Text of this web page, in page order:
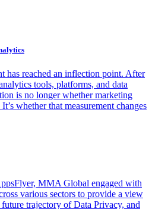
has reached an inflection point. After
tools, platforms, and data
is no longer whether marketing
whether that measurement changes
MMA Global engaged with
various sectors to provide a view
trajectory of Data Privacy, and